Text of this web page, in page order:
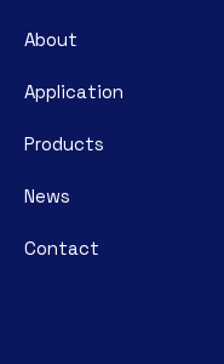
About
Application
Products
News
Contact